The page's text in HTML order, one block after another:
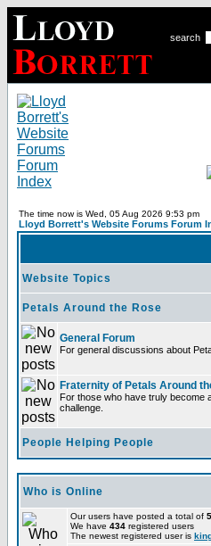
search
The time now is Wed, 05 Aug 2026 9:53 pm
Lloyd Borrett's Website Forums Forum
Website Topics
Petals Around the Rose
General Forum
For general discussions about
Fraternity of Petals Around
For those who have truly become
challenge.
People Helping People
Who is Online
Our users have posted a total of
We have 434 registered users
The newest registered user is